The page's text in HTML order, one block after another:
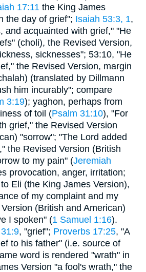
17:11 the King James
the day of grief"; Isaiah 53:3, 1,
and acquainted with grief," "He
(choli), the Revised Version,
sicknesses"; 53:10, "He
the Revised Version, margin
(translated by Dillmann
him incurably"; compare
3:19); yaghon, perhaps from
of toil (Psalm 31:10), "For
grief," the Revised Version
"sorrow"; "The Lord added
the Revised Version (British
to my pain" (Jeremiah
provocation, anger, irritation;
Eli (the King James Version),
of my complaint and my
(British and American)
I spoken" (1 Samuel 1:16).
, "grief"; Proverbs 17:25, "A
to his father" (i.e. source of
word is rendered "wrath" in
Version "a fool's wrath," the